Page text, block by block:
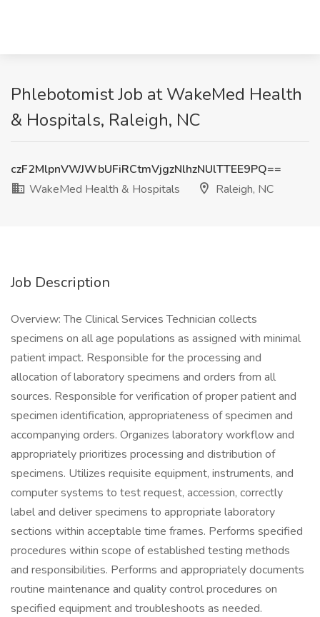
Phlebotomist Job at WakeMed Health
& Hospitals, Raleigh, NC
czF2MlpnVWJWbUFiRCtmVjgzNlhzNUlTTEE9PQ==
WakeMed Health & Hospitals
Raleigh, NC
Job Description
Overview: The Clinical Services Technician collects
specimens on all age populations as assigned with minimal
patient impact. Responsible for the processing and
allocation of laboratory specimens and orders from all
sources. Responsible for verification of proper patient and
specimen identification, appropriateness of specimen and
accompanying orders. Organizes laboratory workflow and
appropriately prioritizes processing and distribution of
specimens. Utilizes requisite equipment, instruments, and
computer systems to test request, accession, correctly
label and deliver specimens to appropriate laboratory
sections within acceptable time frames. Performs specified
procedures within scope of established testing methods
and responsibilities. Performs and appropriately documents
routine maintenance and quality control procedures on
specified equipment and troubleshoots as needed.